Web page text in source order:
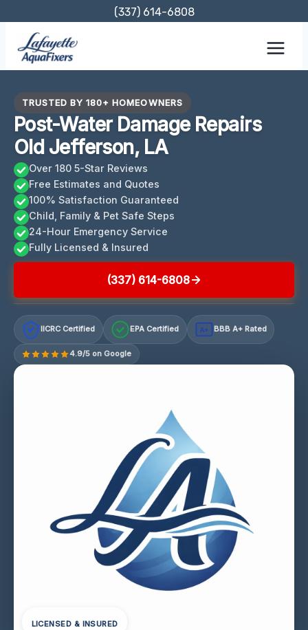
content
(337) 614-6808
TRUSTED BY 180+ HOMEOWNERS
Post-Water Damage Repairs
Old Jefferson, LA
Over 180 5-Star Reviews
Free Estimates and Quotes
100% Satisfaction Guaranteed
Child, Family & Pet Safe Steps
24-Hour Emergency Service
Fully Licensed & Insured
(337) 614-6808
IICRC Certified EPA Certified A+ BBB A+ Rated
4.9/5 on Google
LICENSED & INSURED